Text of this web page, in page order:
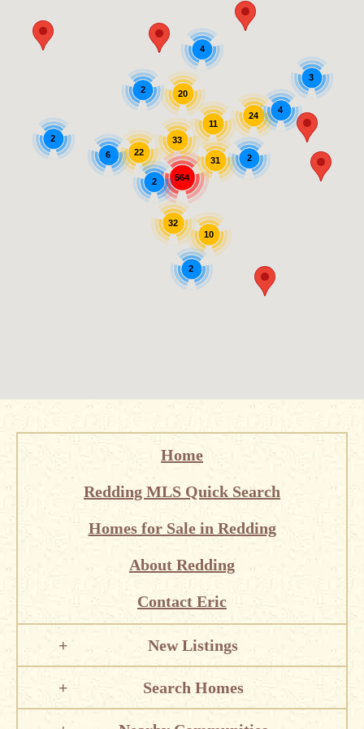
24
564
4
20
32
10
31
11
3
2
2
2
6 22
33
4
2
2
Home
Redding MLS Quick Search
Homes for Sale in Redding
About Redding
Contact Eric
New Listings
Search Homes